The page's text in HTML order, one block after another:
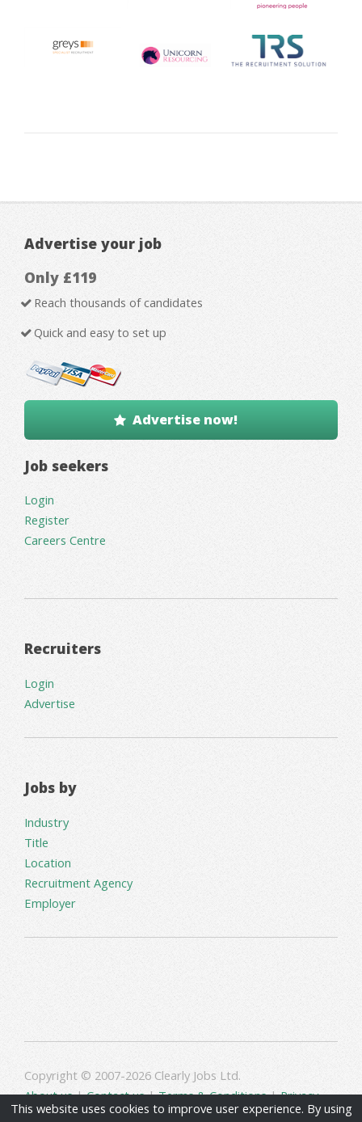
Advertise your job
Only £119
Reach thousands of candidates
Quick and easy to set up
Advertise now!
Job seekers
Login
Register
Careers Centre
Recruiters
Login
Advertise
Jobs by
Industry
Title
Location
Recruitment Agency
Employer
Copyright © 2007-2026 Clearly Jobs Ltd.
About us|Contact us|Terms & Conditions|Privacy
This website uses cookies to improve user experience. By using